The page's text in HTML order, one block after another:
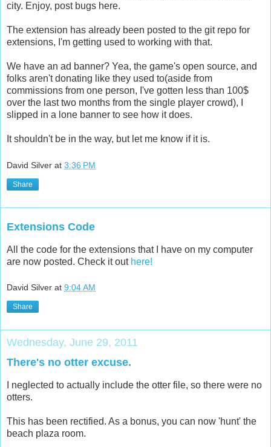
city. Enjoy, post bugs here.
The extension has already been posted to the git repo for
extensions, I'm getting used to working with that.
We have an ad banner? Yea, the game's open source, and
folks aren't donating like they used to(aside from
commissions from one person, I've gotten less than 100$
over the last two months from the single player crowd), I
slipped in a lone banner to see how it does.
It shouldn't be in the way, but let me know if it is.
David Silver at 3:36 PM
Share
Extensions Code
All the code for the extensions that I have on my computer
are now posted. Check it out here!
David Silver at 9:04 AM
Share
Wednesday, June 29, 2011
There's no otter excuse.
I neglected to actually include the otter file, so there were no
otters.
This has been rectified. As a bonus, you can now 'hunt' the
beach plaza room.